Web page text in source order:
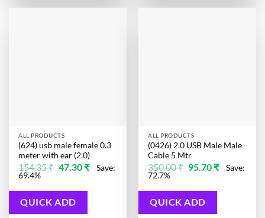
ALL PRODUCTS
(624) usb male female 0.3
meter with ear (2.0)
154.35₹ Original
price
154.35 ₹.
47.30 ₹Current
price
Save:
69.4%
QUICK ADD
ALL PRODUCTS
(0426) 2.0 USB Male Male
Cable 5 Mtr
350.00₹ Original
price
350.00 ₹.
95.70 ₹Current
price
Save:
72.7%
QUICK ADD